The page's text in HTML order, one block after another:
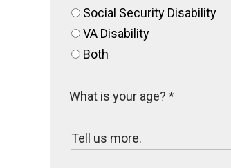
Social Security Disability
VA Disability
Both